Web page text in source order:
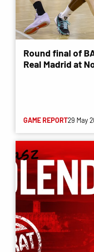
Round final of
Real Madrid at
GAME REPORT29 May